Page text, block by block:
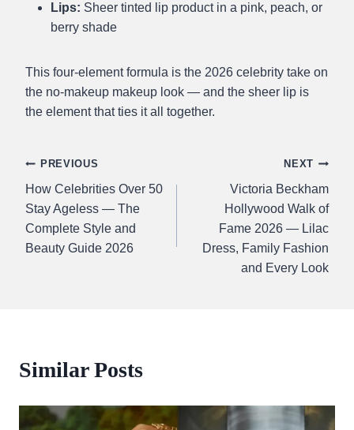
Lips: Sheer tinted lip product in a pink, peach, or
berry shade
This four-element formula is the 2026 celebrity take on
the no-makeup makeup look — and the sheer lip is
the element that ties it all together.
Post
navigation
PREVIOUS
How Celebrities Over 50
Stay Ageless — The
Complete Style and
Beauty Guide 2026
NEXT
Victoria Beckham
Hollywood Walk of
Fame 2026 — Lilac
Dress, Family Fashion
and Every Look
Similar Posts